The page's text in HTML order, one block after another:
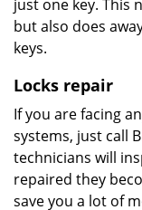
just one key. This
but also does
keys.
Locks repair
If you are facing
systems, just call
technicians will
repaired they
save you a lot of